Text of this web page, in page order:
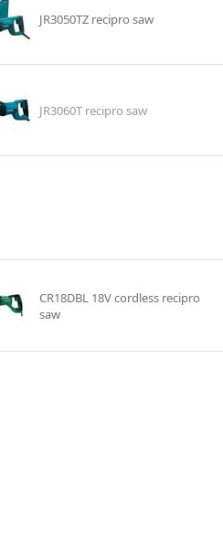
JR3050TZ recipro saw
JR3060T recipro saw
CR18DBL 18V cordless recipro
saw